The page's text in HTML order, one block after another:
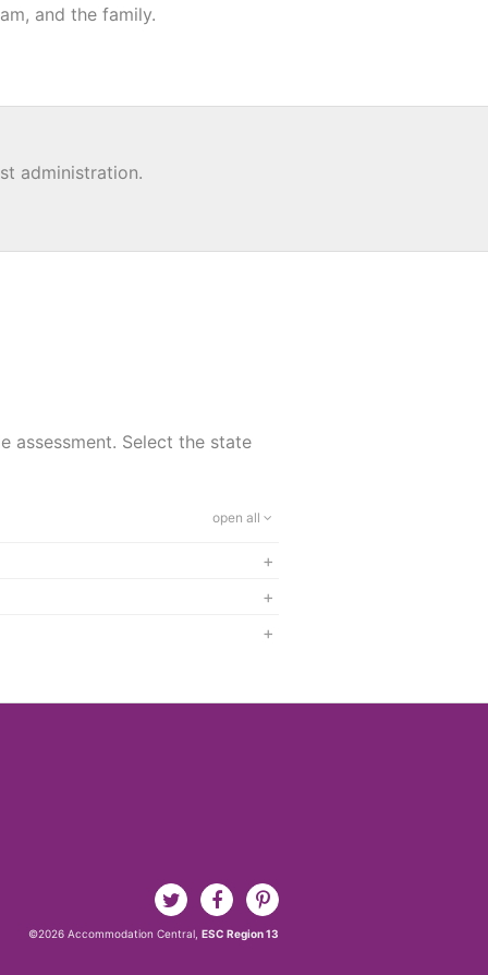
and the family.
administration.
assessment. Select the state
open all
+
+
+
©2026 Accommodation Central, ESC Region 13